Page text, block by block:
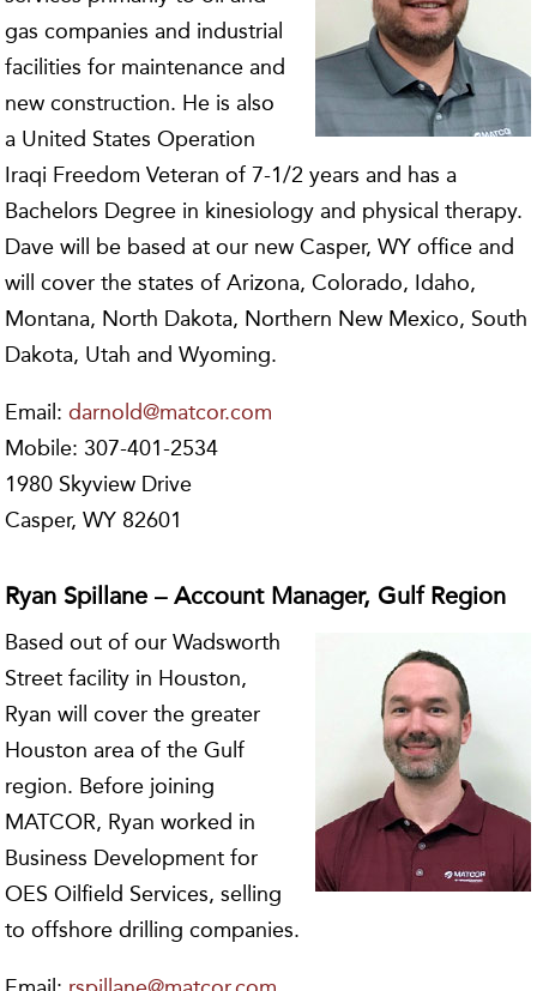
gas companies and industrial
facilities for maintenance and
new construction. He is also
a United States Operation
Iraqi Freedom Veteran of 7-1/2 years and has a
Bachelors Degree in kinesiology and physical therapy.
Dave will be based at our new Casper, WY office and
will cover the states of Arizona, Colorado, Idaho,
Montana, North Dakota, Northern New Mexico, South
Dakota, Utah and Wyoming.
Email:darnold@matcor.com
Mobile: 307-401-2534
1980 Skyview Drive
Casper, WY 82601
Ryan Spillane – Account Manager, Gulf Region
Based out of our Wadsworth
Street facility in Houston,
Ryan will cover the greater
Houston area of the Gulf
region. Before joining
MATCOR, Ryan worked in
Business Development for
OES Oilfield Services, selling
to offshore drilling companies.